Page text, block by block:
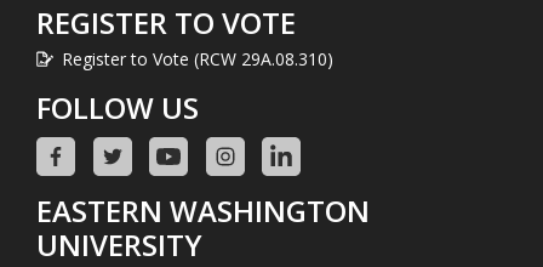
REGISTER TO VOTE
Register to Vote (RCW 29A.08.310)
FOLLOW US
EASTERN WASHINGTON
UNIVERSITY